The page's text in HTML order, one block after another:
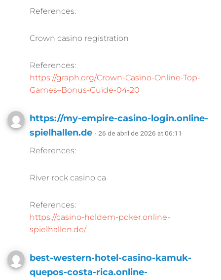
References:
Crown casino registration
References:
https://graph.org/Crown-Casino-Online-Top-
Games–Bonus-Guide-04-20
https://my-empire-casino-login.online-
spielhallen.de · 26 de abril de 2026 at 06:11
References:
River rock casino ca
References:
https://casino-holdem-poker.online-
spielhallen.de/
best-western-hotel-casino-kamuk-
quepos-costa-rica.online-